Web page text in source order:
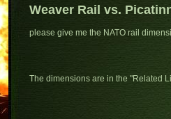
Weaver Rail vs.
please give me the NATO rail
The dimensions are in the "Related